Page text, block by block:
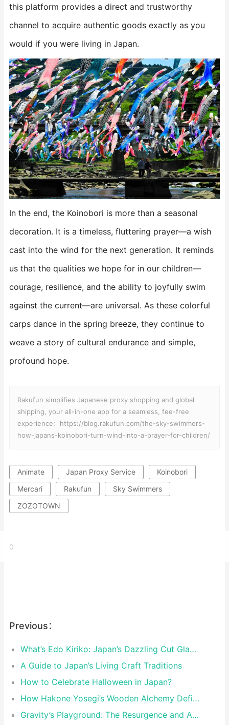
this platform provides a direct and trustworthy
channel to acquire authentic goods exactly as you
would if you were living in Japan.
In the end, the Koinobori is more than a seasonal
decoration. It is a timeless, fluttering prayer—a wish
cast into the wind for the next generation. It reminds
us that the qualities we hope for in our children—
courage, resilience, and the ability to joyfully swim
against the current—are universal. As these colorful
carps dance in the spring breeze, they continue to
weave a story of cultural endurance and simple,
profound hope.
Rakufun simplifies Japanese proxy shopping and global
shipping, your all-in-one app for a seamless, fee-free
experience：https://blog.rakufun.com/the-sky-swimmers-
how-japans-koinobori-turn-wind-into-a-prayer-for-children/
Animate Japan Proxy Service
Koinobori
Mercari
Rakufun
Sky Swimmers
ZOZOTOWN
0
Previous：
What’s Edo Kiriko: Japan’s Dazzling Cut Glass Art
A Guide to Japan’s Living Craft Traditions
How to Celebrate Halloween in Japan?
How Hakone Yosegi’s Wooden Alchemy Defies Time and Perception?
Gravity’s Playground: The Resurgence and Artistry of Japan’s Kendama